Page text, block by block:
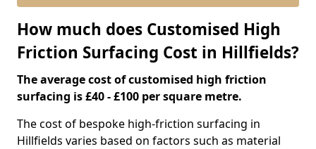
How much does Customised High
Friction Surfacing Cost in Hillfields?
The average cost of customised high friction
surfacing is £40 - £100 per square metre.
The cost of bespoke high-friction surfacing in
Hillfields varies based on factors such as material